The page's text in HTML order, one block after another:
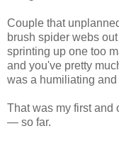
Couple that
brush spider webs
sprinting up one too
and you've pretty
was a humiliating
That was my first and
— so far.